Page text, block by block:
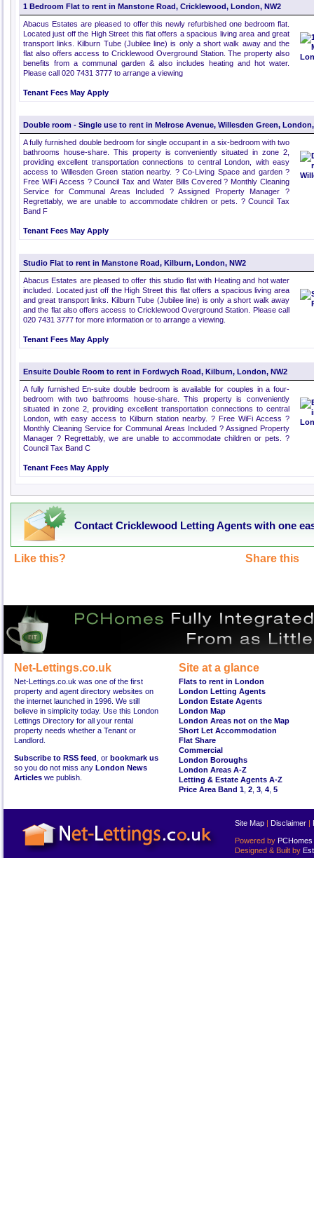
1 Bedroom Flat to rent in Manstone Road, Cricklewood, London, NW2
Abacus Estates are pleased to offer this newly refurbished one bedroom flat.
Located just off the High Street this flat offers a spacious living area and great
transport links. Kilburn Tube (Jubilee line) is only a short walk away and the
flat also offers access to Cricklewood Overground Station. The property also
benefits from a communal garden & also includes heating and hot water.
Please call 020 7431 3777 to arrange a viewing
Tenant Fees May Apply
Double room - Single use to rent in Melrose Avenue, Willesden Green, London,
A fully furnished double bedroom for single occupant in a six-bedroom with two
bathrooms house-share. This property is conveniently situated in zone 2,
providing excellent transportation connections to central London, with easy
access to Willesden Green station nearby. ? Co-Living Space and garden ?
Free WiFi Access ? Council Tax and Water Bills Covered ? Monthly Cleaning
Service for Communal Areas Included ? Assigned Property Manager ?
Regrettably, we are unable to accommodate children or pets. ? Council Tax
Band F
Tenant Fees May Apply
Studio Flat to rent in Manstone Road, Kilburn, London, NW2
Abacus Estates are pleased to offer this studio flat with Heating and hot water
included. Located just off the High Street this flat offers a spacious living area
and great transport links. Kilburn Tube (Jubilee line) is only a short walk away
and the flat also offers access to Cricklewood Overground Station. Please call
020 7431 3777 for more information or to arrange a viewing.
Tenant Fees May Apply
Ensuite Double Room to rent in Fordwych Road, Kilburn, London, NW2
A fully furnished En-suite double bedroom is available for couples in a four-
bedroom with two bathrooms house-share. This property is conveniently
situated in zone 2, providing excellent transportation connections to central
London, with easy access to Kilburn station nearby. ? Free WiFi Access ?
Monthly Cleaning Service for Communal Areas Included ? Assigned Property
Manager ? Regrettably, we are unable to accommodate children or pets. ?
Council Tax Band C
Tenant Fees May Apply
Contact Cricklewood Letting Agents with one
Like this? Share this
Net-Lettings.co.uk
Net-Lettings.co.uk was one of the first
property and agent directory websites on
the internet launched in 1996. We still
believe in simplicity today. Use this London
Lettings Directory for all your rental
property needs whether a Tenant or
Landlord.
Subscribe to RSS feed , or bookmark us
so you do not miss any London News
Articles we publish.
Site at a glance
Flats to rent in London
London Letting Agents
London Estate Agents
London Map
London Areas not on the Map
Short Let Accommodation
Flat Share
Commercial
London Boroughs
London Areas A-Z
Letting & Estate Agents A-Z
Price Area Band 1 2 3 4 5
Site Map | Disclaimer |
Powered by PCHomes
Designed & Built by